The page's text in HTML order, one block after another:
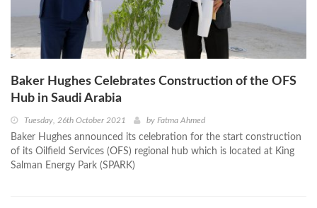
Baker Hughes Celebrates Construction of the OFS
Hub in Saudi Arabia
Tuesday, 26th October 2021 by Fatma Ahmed
Baker Hughes announced its celebration for the start construction
of its Oilfield Services (OFS) regional hub which is located at King
Salman Energy Park (SPARK)